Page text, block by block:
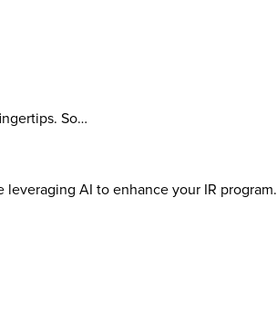
So…
AI to enhance your IR program.